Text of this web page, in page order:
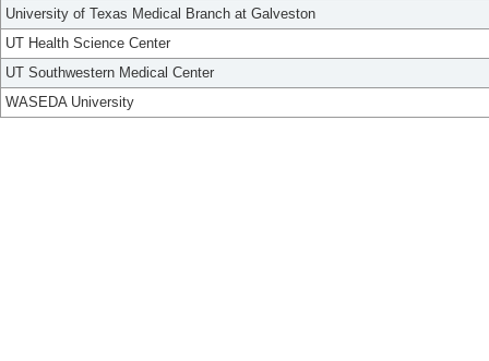
University of Texas Medical Branch at Galveston
UT Health Science Center
UT Southwestern Medical Center
WASEDA University